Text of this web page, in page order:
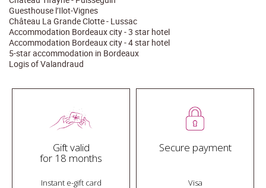
Guesthouse l’Ilot-Vignes
Château La Grande Clotte - Lussac
Accommodation Bordeaux city - 3 star hotel
Accommodation Bordeaux city - 4 star hotel
5-star accommodation in Bordeaux
Logis of Valandraud
Gift valid
for 18 months
Instant e-gift card
Secure payment
Visa